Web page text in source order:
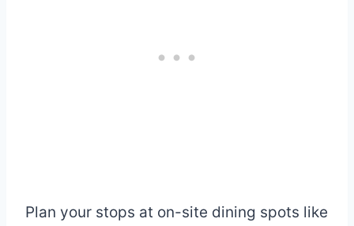
Plan your stops at on-site dining spots like